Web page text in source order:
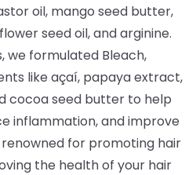
oil, mango seed butter,
seed oil, and arginine.
we formulated Bleach,
like açaí, papaya extract,
cocoa seed butter to help
inflammation, and improve
for promoting hair
the health of your hair